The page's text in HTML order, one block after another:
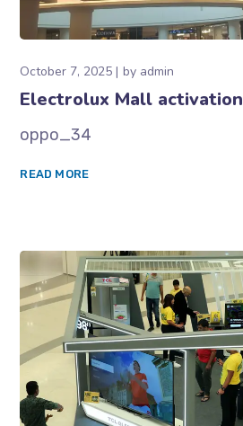
October 7, 2025 by admin
Electrolux Mall activation
oppo_34
READ MORE